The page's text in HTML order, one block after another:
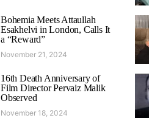
Bohemia Meets Attaullah
Esakhelvi in London, Calls It
a “Reward”
November 21, 2024
16th Death Anniversary of
Film Director Pervaiz Malik
Observed
November 18, 2024